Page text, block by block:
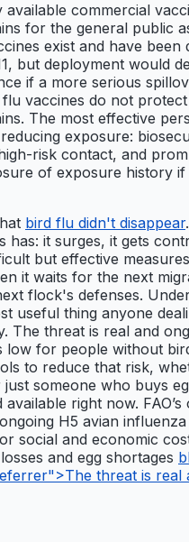
available commercial
for the general public
exist and have been
but deployment would
if a more serious
vaccines do not
The most effective
exposure:
risk contact, and
of exposure history if
bird flu didn't disappear
has: it surges, it gets
but effective
it waits for the next
flock's defenses.
useful thing anyone
The threat is real and
low for people without
to reduce that risk,
someone who buys
right now. FAO’s
H5 avian
social and economic
and egg shortages
threat is real